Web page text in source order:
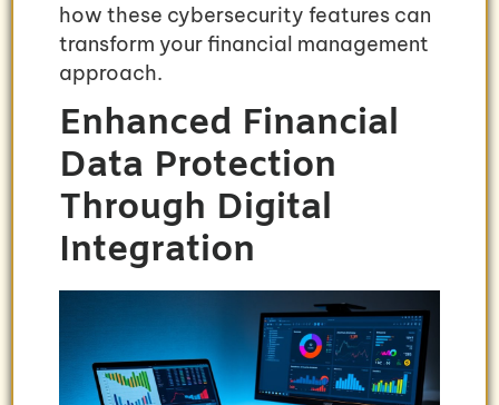
how these cybersecurity features can
transform your financial management
approach.
Enhanced Financial
Data Protection
Through Digital
Integration